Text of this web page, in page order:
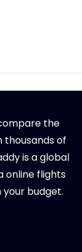
the
thousands of
is a global
online flights
budget.